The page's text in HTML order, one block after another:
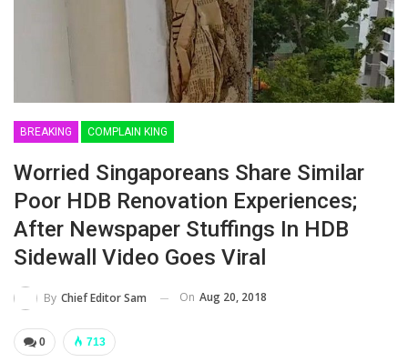
BREAKING COMPLAIN KING
Worried Singaporeans Share Similar
Poor HDB Renovation Experiences;
After Newspaper Stuffings In HDB
Sidewall Video Goes Viral
By Chief Editor Sam On Aug 20, 2018
0 713